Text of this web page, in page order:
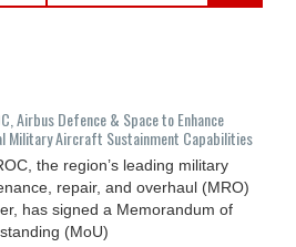
Airbus Defence & Space to Enhance
Military Aircraft Sustainment Capabilities
the region’s leading military
repair, and overhaul (MRO)
has signed a Memorandum of
(MoU)